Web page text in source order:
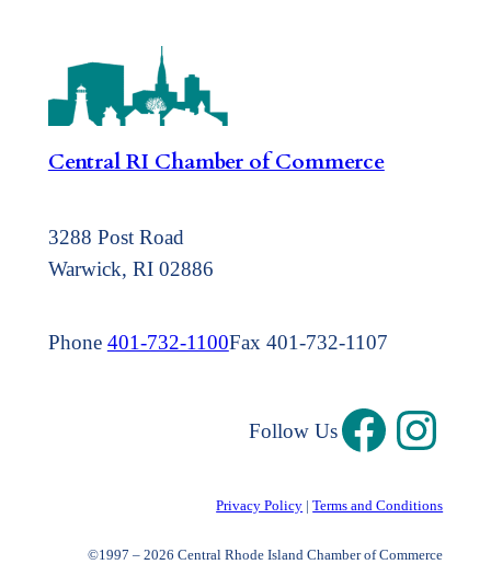
Central RI Chamber of Commerce
3288 Post Road
Warwick, RI 02886
Phone 401-732-1100Fax 401-732-1107
Follow Us
Privacy Policy |Terms and Conditions
©1997 – 2026 Central Rhode Island Chamber of Commerce